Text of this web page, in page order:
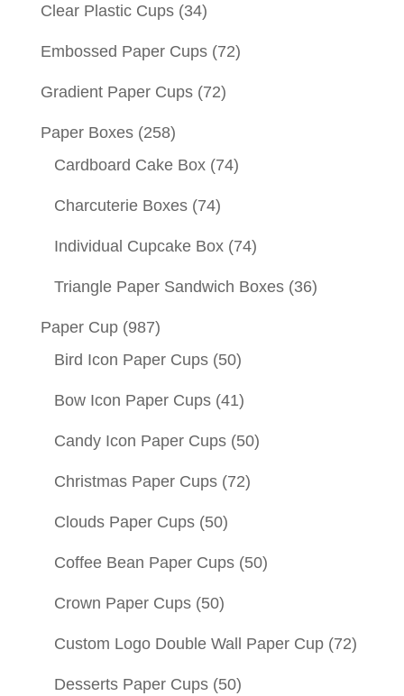
Clear Plastic Cups (34)
Embossed Paper Cups (72)
Gradient Paper Cups (72)
Paper Boxes (258)
Cardboard Cake Box (74)
Charcuterie Boxes (74)
Individual Cupcake Box (74)
Triangle Paper Sandwich Boxes (36)
Paper Cup (987)
Bird Icon Paper Cups (50)
Bow Icon Paper Cups (41)
Candy Icon Paper Cups (50)
Christmas Paper Cups (72)
Clouds Paper Cups (50)
Coffee Bean Paper Cups (50)
Crown Paper Cups (50)
Custom Logo Double Wall Paper Cup (72)
Desserts Paper Cups (50)